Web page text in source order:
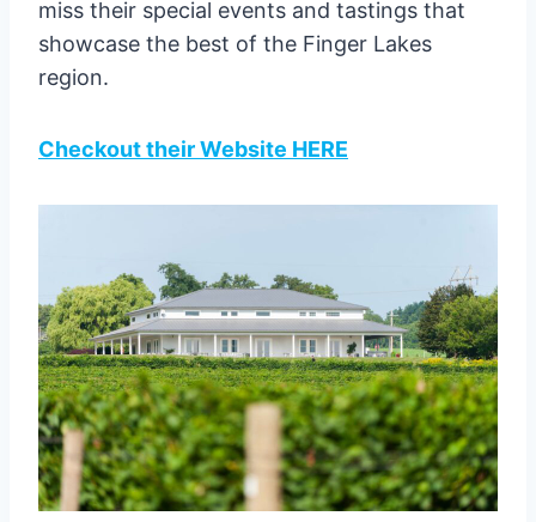
miss their special events and tastings that
showcase the best of the Finger Lakes
region.
Checkout their Website HERE